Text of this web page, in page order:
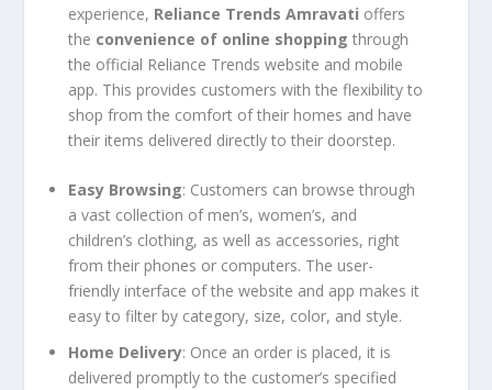
experience, Reliance Trends Amravati offers
the convenience of online shopping through
the official Reliance Trends website and mobile
app. This provides customers with the flexibility to
shop from the comfort of their homes and have
their items delivered directly to their doorstep.
Easy Browsing: Customers can browse through
a vast collection of men’s, women’s, and
children’s clothing, as well as accessories, right
from their phones or computers. The user-
friendly interface of the website and app makes it
easy to filter by category, size, color, and style.
Home Delivery: Once an order is placed, it is
delivered promptly to the customer’s specified